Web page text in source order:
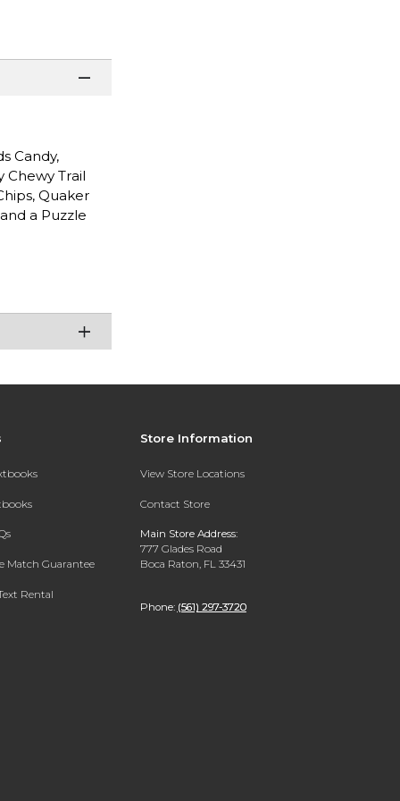
Candy,
Chewy Trail
Quaker
a Puzzle
Match Guarantee
Rental
Store Information
View Store Locations
Contact Store
Main Store Address:
777 Glades Road
Boca Raton, FL 33431
Phone: (561) 297-3720